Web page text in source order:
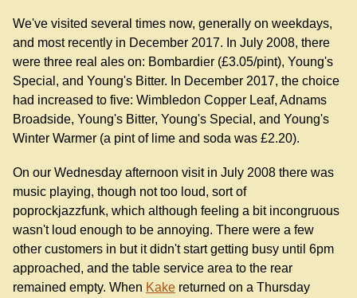
We've visited several times now, generally on weekdays,
and most recently in December 2017. In July 2008, there
were three real ales on: Bombardier (£3.05/pint), Young's
Special, and Young's Bitter. In December 2017, the choice
had increased to five: Wimbledon Copper Leaf, Adnams
Broadside, Young's Bitter, Young's Special, and Young's
Winter Warmer (a pint of lime and soda was £2.20).
On our Wednesday afternoon visit in July 2008 there was
music playing, though not too loud, sort of
poprockjazzfunk, which although feeling a bit incongruous
wasn't loud enough to be annoying. There were a few
other customers in but it didn't start getting busy until 6pm
approached, and the table service area to the rear
remained empty. When Kake returned on a Thursday